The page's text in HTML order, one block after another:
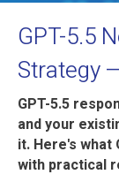
GPT-5.5
Strategy
GPT-5.5
and your
it. Here's what
with practical